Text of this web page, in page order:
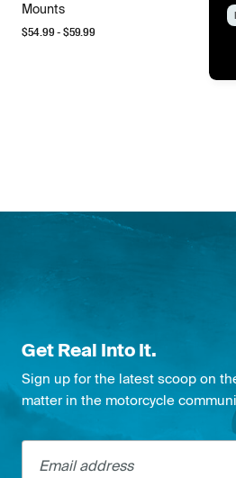
Mounts
$54.99- $59.99
Get Real Into It.
Sign up for the latest scoop on
matter in the motorcycle
Email address